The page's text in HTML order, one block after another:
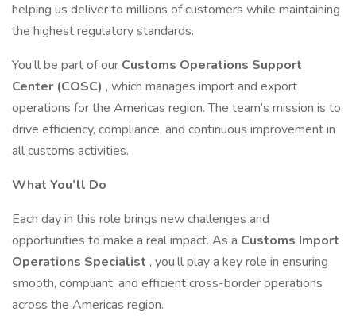
helping us deliver to millions of customers while maintaining
the highest regulatory standards.
You’ll be part of our Customs Operations Support
Center (COSC) , which manages import and export
operations for the Americas region. The team’s mission is to
drive efficiency, compliance, and continuous improvement in
all customs activities.
What You’ll Do
Each day in this role brings new challenges and
opportunities to make a real impact. As a Customs Import
Operations Specialist , you’ll play a key role in ensuring
smooth, compliant, and efficient cross-border operations
across the Americas region.